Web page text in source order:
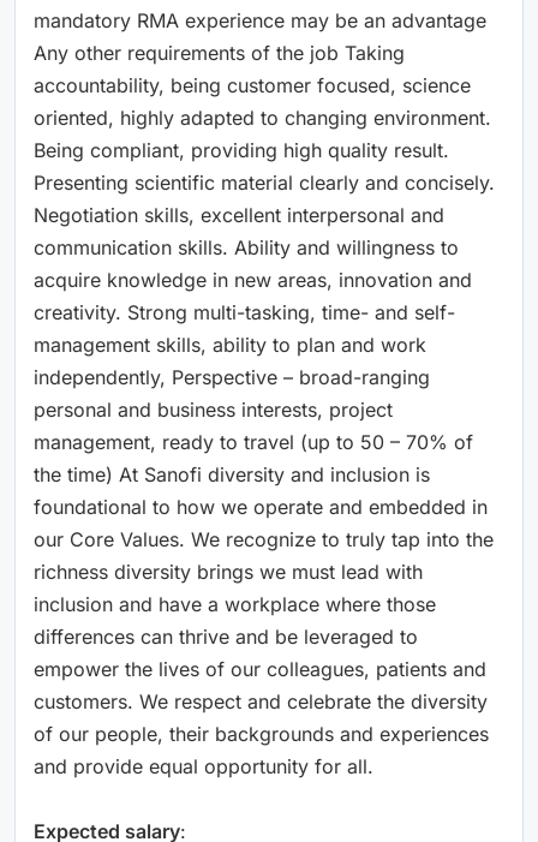
mandatory RMA experience may be an advantage
Any other requirements of the job Taking
accountability, being customer focused, science
oriented, highly adapted to changing environment.
Being compliant, providing high quality result.
Presenting scientific material clearly and concisely.
Negotiation skills, excellent interpersonal and
communication skills. Ability and willingness to
acquire knowledge in new areas, innovation and
creativity. Strong multi-tasking, time- and self-
management skills, ability to plan and work
independently, Perspective – broad-ranging
personal and business interests, project
management, ready to travel (up to 50 – 70% of
the time) At Sanofi diversity and inclusion is
foundational to how we operate and embedded in
our Core Values. We recognize to truly tap into the
richness diversity brings we must lead with
inclusion and have a workplace where those
differences can thrive and be leveraged to
empower the lives of our colleagues, patients and
customers. We respect and celebrate the diversity
of our people, their backgrounds and experiences
and provide equal opportunity for all.
Expected salary: